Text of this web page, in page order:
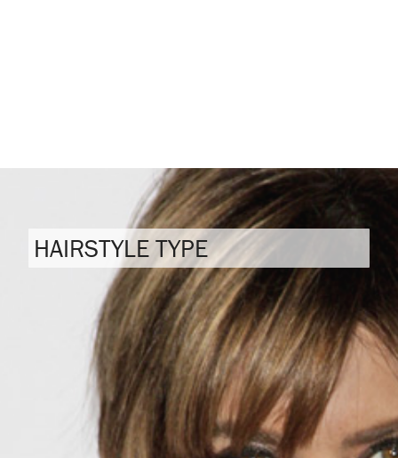
HAIRSTYLE TYPE